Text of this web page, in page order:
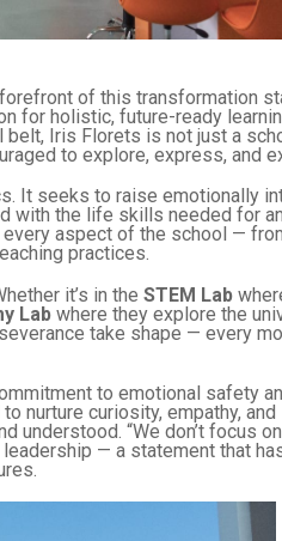
of this transformation
for holistic, future-ready
Iris Florets is not just a
to explore, express, and
It seeks to raise emotionally
with the life skills needed for an
aspect of the school —
practices.
it’s in the STEM Lab
Lab where they explore the
take shape — every
to emotional safety
nurture curiosity, empathy, and
understood. “We don’t focus
— a statement that